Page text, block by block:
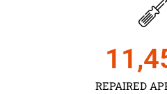
REPAIRED